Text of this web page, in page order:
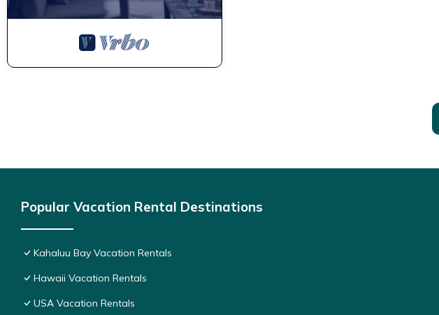
Popular Vacation Rental Destinations
Kahaluu Bay Vacation Rentals
Hawaii Vacation Rentals
USA Vacation Rentals